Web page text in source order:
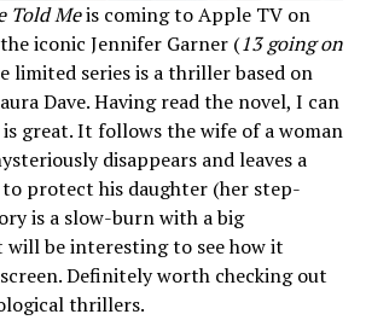
Told Meis coming to Apple TV on
iconic Jennifer Garner (13 going on
limited series is a thriller based on
Dave. Having read the novel, I can
great. It follows the wife of a woman
disappears and leaves a
protect his daughter (her step-
is a slow-burn with a big
be interesting to see how it
Definitely worth checking out
thrillers.